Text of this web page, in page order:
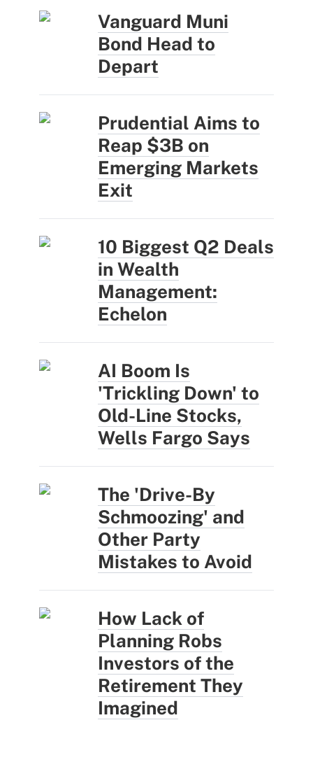
Vanguard Muni
Bond Head to
Depart
Prudential Aims to
Reap $3B on
Emerging Markets
Exit
10 Biggest Q2 Deals
in Wealth
Management:
Echelon
AI Boom Is
'Trickling Down' to
Old-Line Stocks,
Wells Fargo Says
The 'Drive-By
Schmoozing' and
Other Party
Mistakes to Avoid
How Lack of
Planning Robs
Investors of the
Retirement They
Imagined